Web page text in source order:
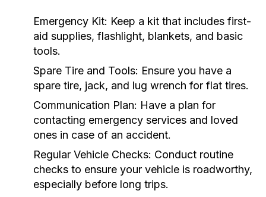
Emergency Kit: Keep a kit that includes first-
aid supplies, flashlight, blankets, and basic
tools.
Spare Tire and Tools: Ensure you have a
spare tire, jack, and lug wrench for flat tires.
Communication Plan: Have a plan for
contacting emergency services and loved
ones in case of an accident.
Regular Vehicle Checks: Conduct routine
checks to ensure your vehicle is roadworthy,
especially before long trips.